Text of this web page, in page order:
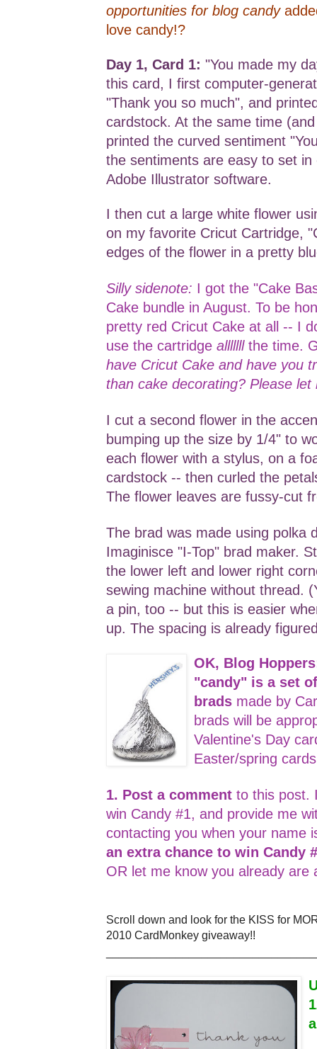
opportunities for blog candy
love candy!?
Day 1, Card 1: "You made my
this card, I first computer-
"Thank you so much", and
cardstock. At the same time
printed the curved sentiment
the sentiments are easy to set
Adobe Illustrator software.
I then cut a large white flower
on my favorite Cricut Cartridge,
edges of the flower in a pretty
Silly sidenote: I got the "Cake
Cake bundle in August. To be
pretty red Cricut Cake at all -- I
use the cartridge alllllllthe time.
have Cricut Cake and have you
than cake decorating? Please let
I cut a second flower in the
bumping up the size by 1/4" to
each flower with a stylus, on a
cardstock -- then curled the
The flower leaves are fussy-cut
The brad was made using polka
Imaginisce "I-Top" brad maker.
the lower left and lower right
sewing machine without thread.
a pin, too -- but this is easier
up. The spacing is already
OK, Blog
"candy" is a set
brads made by
brads will be
Valentine's Day
Easter/spring
1. Post a comment to this post.
win Candy #1, and provide me
contacting you when your name
an extra chance to win Candy
OR let me know you already are
Scroll down and look for the KISS for
2010 CardMonkey giveaway!!